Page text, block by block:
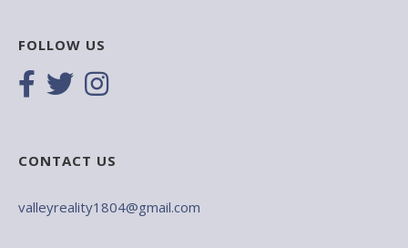
FOLLOW US
CONTACT US
valleyreality1804@gmail.com